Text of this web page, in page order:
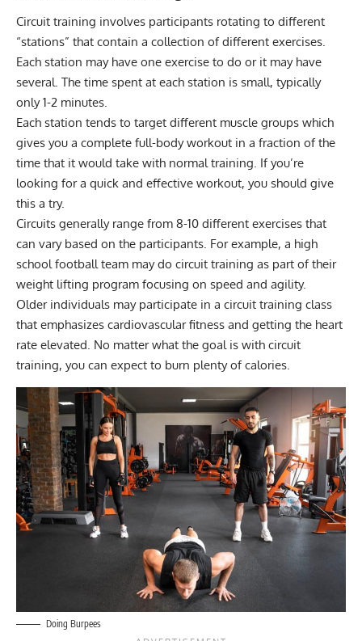
Circuit training involves participants rotating to different
“stations” that contain a collection of different exercises.
Each station may have one exercise to do or it may have
several. The time spent at each station is small, typically
only 1-2 minutes.
Each station tends to target different muscle groups which
gives you a complete full-body workout in a fraction of the
time that it would take with normal training. If you’re
looking for a quick and effective workout, you should give
this a try.
Circuits generally range from 8-10 different exercises that
can vary based on the participants. For example, a high
school football team may do circuit training as part of their
weight lifting program focusing on speed and agility.
Older individuals may participate in a circuit training class
that emphasizes cardiovascular fitness and getting the heart
rate elevated. No matter what the goal is with circuit
training, you can expect to burn plenty of calories.
Doing Burpees